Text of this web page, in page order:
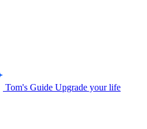
Tom's Guide Upgrade your life